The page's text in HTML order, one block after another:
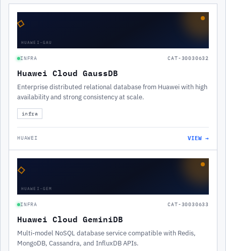
◇
HUAWEI-GAU
INFRA CAT-30030632
Huawei Cloud GaussDB
Enterprise distributed relational database from Huawei with high
availability and strong consistency at scale.
infra
HUAWEI VIEW →
◇
HUAWEI-GEM
INFRA CAT-30030633
Huawei Cloud GeminiDB
Multi-model NoSQL database service compatible with Redis,
MongoDB, Cassandra, and InfluxDB APIs.